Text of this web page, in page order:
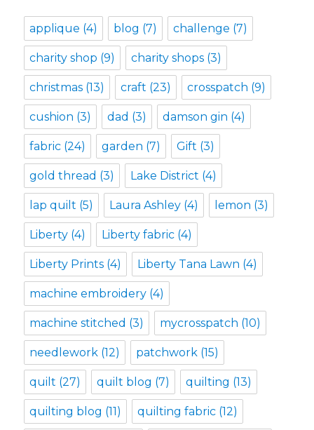
applique (4) blog (7) challenge (7)
charity shop (9) charity shops (3)
christmas (13) craft (23) crosspatch (9)
cushion (3) dad (3) damson gin (4)
fabric (24) garden (7) Gift (3)
gold thread (3) Lake District (4)
lap quilt (5) Laura Ashley (4) lemon (3)
Liberty (4) Liberty fabric (4)
Liberty Prints (4) Liberty Tana Lawn (4)
machine embroidery (4)
machine stitched (3) mycrosspatch (10)
needlework (12) patchwork (15)
quilt (27) quilt blog (7) quilting (13)
quilting blog (11) quilting fabric (12)